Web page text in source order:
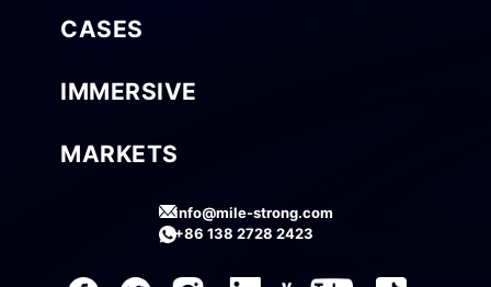
CASES
IMMERSIVE
MARKETS
info@mile-strong.com
+86 138 2728 2423